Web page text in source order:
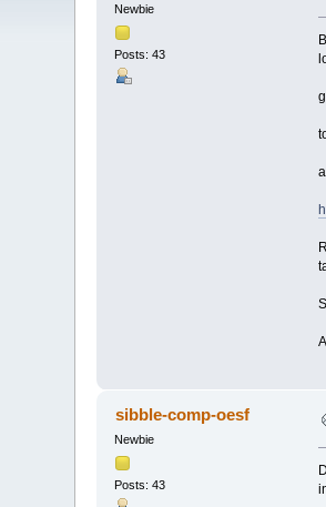
Newbie
Posts: 43
sibble-comp-oesf
Newbie
Posts: 43